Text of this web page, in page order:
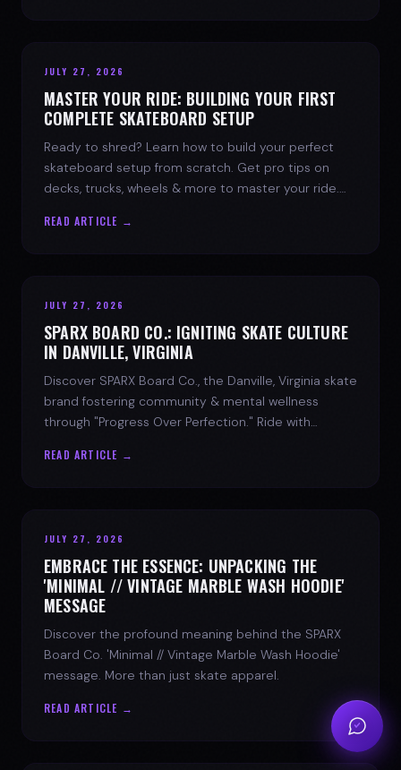
JULY 27, 2026
MASTER YOUR RIDE: BUILDING YOUR FIRST
COMPLETE SKATEBOARD SETUP
Ready to shred? Learn how to build your perfect
skateboard setup from scratch. Get pro tips on
decks, trucks, wheels & more to master your ride.
READ ARTICLE →
JULY 27, 2026
SPARX BOARD CO.: IGNITING SKATE CULTURE
IN DANVILLE, VIRGINIA
Discover SPARX Board Co., the Danville, Virginia skate
brand fostering community & mental wellness
through "Progress Over Perfection." Ride with
READ ARTICLE →
JULY 27, 2026
EMBRACE THE ESSENCE: UNPACKING THE
'MINIMAL // VINTAGE MARBLE WASH HOODIE'
MESSAGE
Discover the profound meaning behind the SPARX
Board Co. 'Minimal // Vintage Marble Wash Hoodie'
message. More than just skate apparel.
READ ARTICLE →